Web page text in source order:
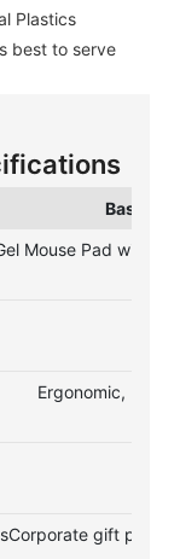
Plastics
best to serve
Basic
Mouse Pad with
Ergonomic, Non-
gift